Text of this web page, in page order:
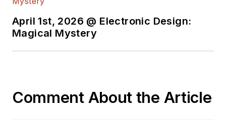
April 1st, 2026 @ Electronic Design:
Magical Mystery
Comment About the Article